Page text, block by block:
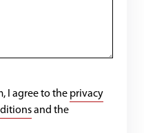
I agree to the privacy
and the